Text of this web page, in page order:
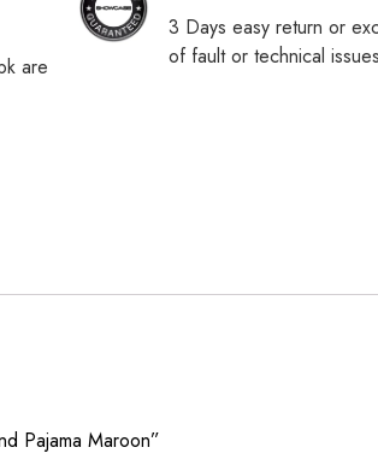
are
3 Days easy return or
of fault or technical issues
Pajama Maroon”